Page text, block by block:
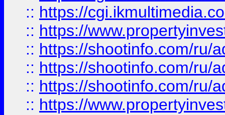
:: https://
:: https://
:: https://shootinfo.com/ru/
:: https://shootinfo.com/ru/
:: https://shootinfo.com/ru/
:: https://